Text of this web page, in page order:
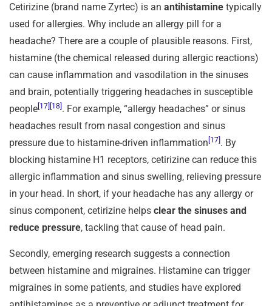
Cetirizine (brand name Zyrtec) is an antihistamine typically
used for allergies. Why include an allergy pill for a
headache? There are a couple of plausible reasons. First,
histamine (the chemical released during allergic reactions)
can cause inflammation and vasodilation in the sinuses
and brain, potentially triggering headaches in susceptible
people[17] [18]. For example, “allergy headaches” or sinus
headaches result from nasal congestion and sinus
pressure due to histamine-driven inflammation [17]. By
blocking histamine H1 receptors, cetirizine can reduce this
allergic inflammation and sinus swelling, relieving pressure
in your head. In short, if your headache has any allergy or
sinus component, cetirizine helps clear the sinuses and
reduce pressure, tackling that cause of head pain.
Secondly, emerging research suggests a connection
between histamine and migraines. Histamine can trigger
migraines in some patients, and studies have explored